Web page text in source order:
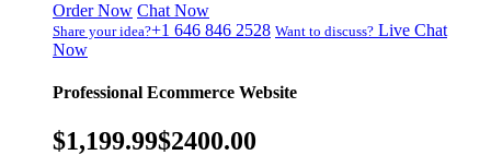
Order Now Chat Now
Share your idea?+1 646 846 2528 Want to discuss? Live Chat
Now
Professional Ecommerce Website
$1,199.99$2400.00